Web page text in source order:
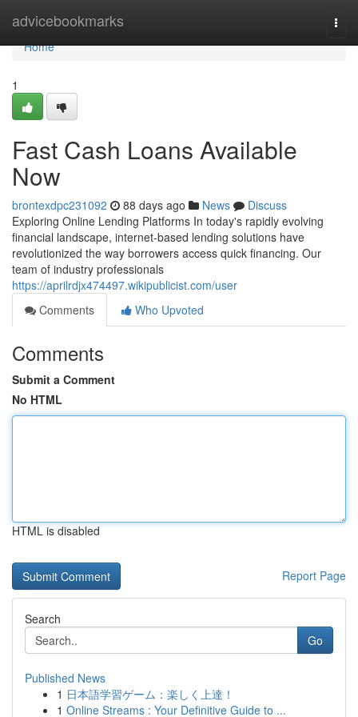
advicebookmarks
Home
Home
1
Fast Cash Loans Available
Now
brontexdpc231092 88 days ago News
Discuss
Exploring Online Lending Platforms In today's rapidly evolving
financial landscape, internet-based lending solutions have
revolutionized the way borrowers access quick financing. Our
team of industry professionals
https://aprilrdjx474497.wikipublicist.com/user
Comments
Who Upvoted
Comments
Submit a Comment
No HTML
HTML is disabled
Report Page
Search
Go
Published News
1 日本語学習ゲーム：楽しく上達！
1 Online Streams : Your Definitive Guide to ...